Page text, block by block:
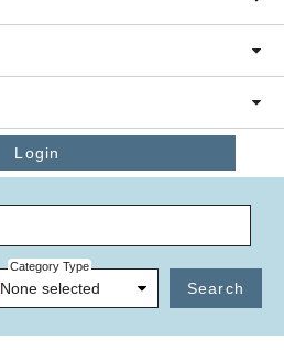
Login
Category Type
None selected Search